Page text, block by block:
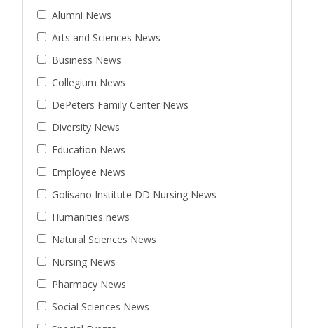
Alumni News
Arts and Sciences News
Business News
Collegium News
DePeters Family Center News
Diversity News
Education News
Employee News
Golisano Institute DD Nursing News
Humanities news
Natural Sciences News
Nursing News
Pharmacy News
Social Sciences News